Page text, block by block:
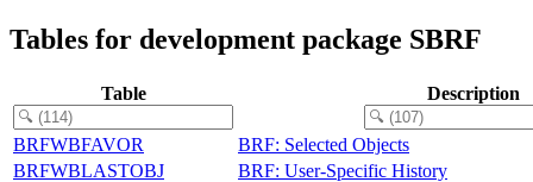
Tables for development package SBRF
Table Description
BRFWBFAVOR
BRF: Selected Objects
BRFWBLASTOBJ
BRF: User-Specific History